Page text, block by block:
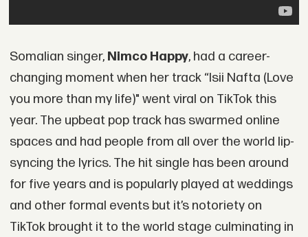
Somalian singer, Nimco Happy, had a career-
changing moment when her track “Isii Nafta (Love
you more than my life)" went viral on TikTok this
year. The upbeat pop track has swarmed online
spaces and had people from all over the world lip-
syncing the lyrics. The hit single has been around
for five years and is popularly played at weddings
and other formal events but it’s notoriety on
TikTok brought it to the world stage culminating in